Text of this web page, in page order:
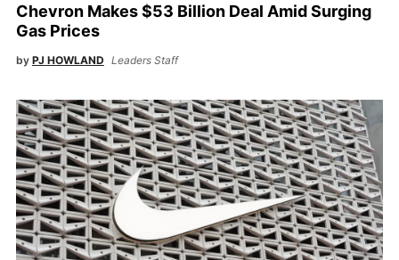
Chevron Makes $53 Billion Deal Amid Surging
Gas Prices
by PJ HOWLAND Leaders Staff